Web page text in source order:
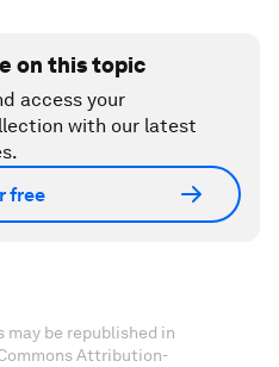
on this topic
access your
with our latest
free
be republished in
Attribution-